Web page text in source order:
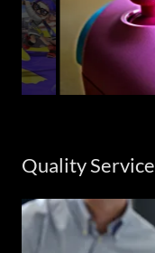
Quality Service